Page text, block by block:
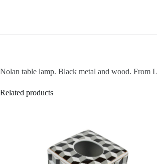
Nolan table lamp. Black metal and wood. From
Related products